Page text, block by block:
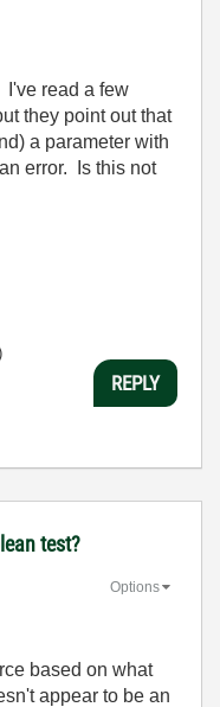
I've read a few
they point out that
a parameter with
error. Is this not
REPLY
test?
Options
based on what
appear to be an